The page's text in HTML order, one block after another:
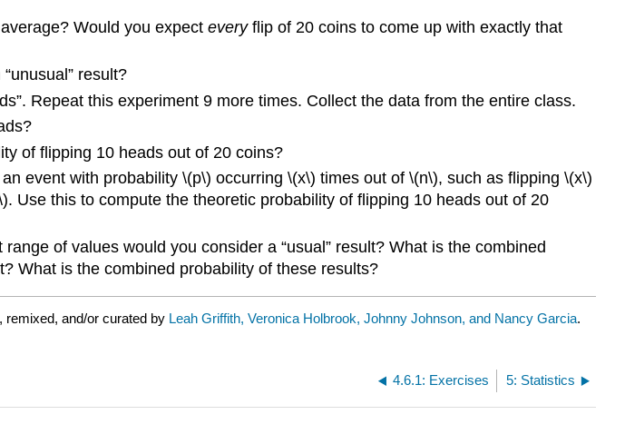
Would you expecteveryflip of 20 coins to come up with exactly that
result?
Repeat this experiment 9 more times. Collect the data from the entire class.
of flipping 10 heads out of 20 coins?
event with probability \(p\) occurring \(x\) times out of \(n\), such as flipping \(x\)
Use this to compute the theoretic probability of flipping 10 heads out of 20
of values would you consider a “usual” result? What is the combined
What is the combined probability of these results?
remixed, and/or curated by Leah Griffith, Veronica Holbrook, Johnny Johnson, and Nancy Garcia.
4.6.1: Exercises 5: Statistics